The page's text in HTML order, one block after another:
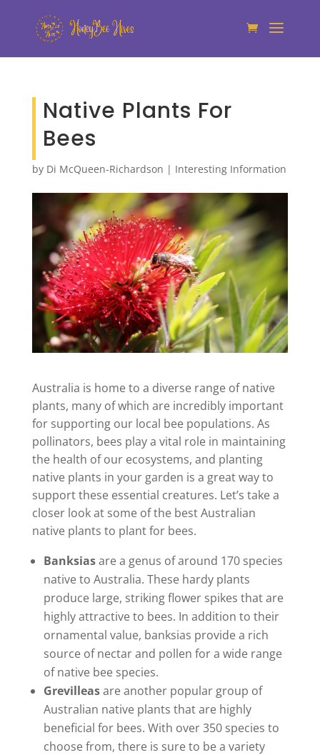
Native Plants For
Bees
by Di McQueen-Richardson | Interesting Information
Australia is home to a diverse range of native
plants, many of which are incredibly important
for supporting our local bee populations. As
pollinators, bees play a vital role in maintaining
the health of our ecosystems, and planting
native plants in your garden is a great way to
support these essential creatures. Let’s take a
closer look at some of the best Australian
native plants to plant for bees.
Banksiasare a genus of around 170 species
native to Australia. These hardy plants
produce large, striking flower spikes that are
highly attractive to bees. In addition to their
ornamental value, banksias provide a rich
source of nectar and pollen for a wide range
of native bee species.
Grevilleasare another popular group of
Australian native plants that are highly
beneficial for bees. With over 350 species to
choose from, there is sure to be a variety